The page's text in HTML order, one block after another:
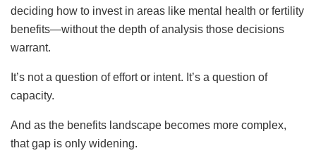
deciding how to invest in areas like mental health or fertility
benefits—without the depth of analysis those decisions
warrant.
It’s not a question of effort or intent. It’s a question of
capacity.
And as the benefits landscape becomes more complex,
that gap is only widening.